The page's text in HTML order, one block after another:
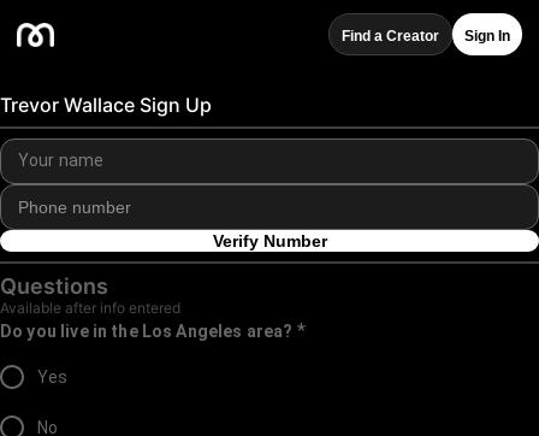
Find a Creator Sign In
Trevor Wallace Sign Up
Verify Number
Questions
Available after info entered
Do you live in the Los Angeles area? *
Yes
No